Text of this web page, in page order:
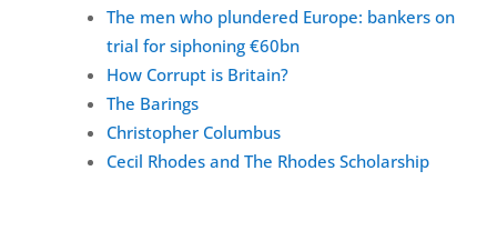
The men who plundered Europe: bankers on
trial for siphoning €60bn
How Corrupt is Britain?
The Barings
Christopher Columbus
Cecil Rhodes and The Rhodes Scholarship